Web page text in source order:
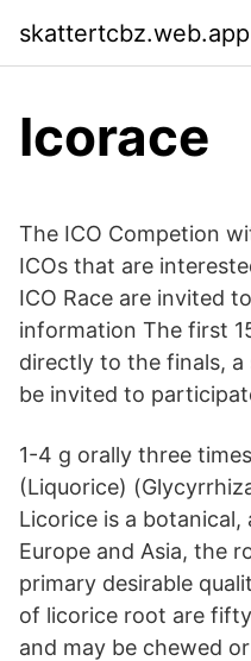
skattertcbz.web.app
Icorace
The ICO Competion
ICOs that are
ICO Race are invited
information The first
directly to the finals, a
be invited to
1-4 g orally three
(Liquorice)
Licorice is a
Europe and Asia, the
primary desirable
of licorice root are
and may be chewed